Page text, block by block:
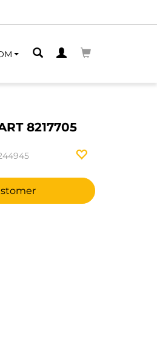
8217705